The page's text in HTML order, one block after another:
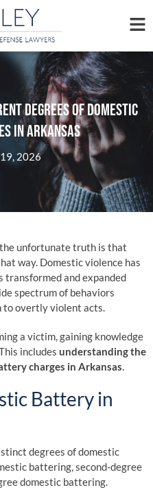
Degrees of Domestic
in Arkansas
2026
the unfortunate truth is that
way. Domestic violence has
transformed and expanded
spectrum of behaviors
to overtly violent acts.
a victim, gaining knowledge
includes understanding the
charges in Arkansas.
Battery in
degrees of domestic
battering, second-degree
domestic battering.